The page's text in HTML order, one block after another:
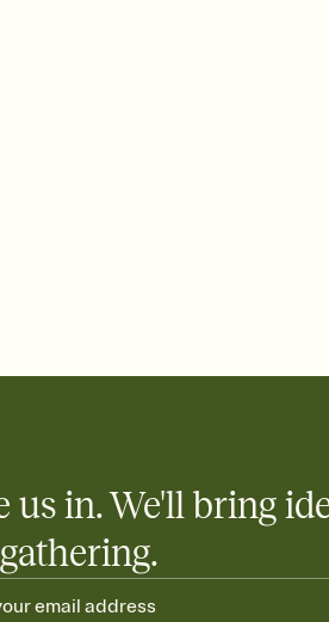
salads. Great for potlucks, dinner parties,
a little coordination goes a long way.
us in. We'll bring